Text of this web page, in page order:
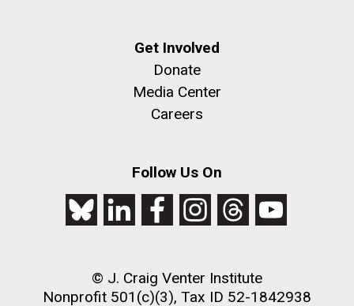
Get Involved
Donate
Media Center
Careers
Follow Us On
© J. Craig Venter Institute
Nonprofit 501(c)(3), Tax ID 52-1842938